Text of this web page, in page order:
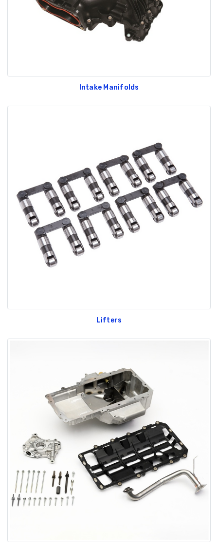
Intake Manifolds
Lifters